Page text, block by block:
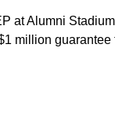
at Alumni
million